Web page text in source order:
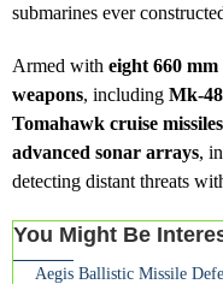
submarines ever
Armed with eight 660
weapons, including Mk-
Tomahawk cruise missiles
advanced sonar arrays,
detecting distant threats
You Might Be
Aegis Ballistic Missile